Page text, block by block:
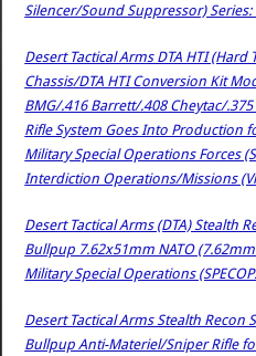
Silencer/Sound Suppressor) Series:
Desert Tactical Arms DTA HTI
Chassis/DTA HTI Conversion Kit
BMG/.416 Barrett/.408 Cheytac/
Rifle System Goes Into Production
Military Special Operations Forces
Interdiction Operations/Missions
Desert Tactical Arms (DTA) Stealth
Bullpup 7.62x51mm NATO
Military Special Operations
Desert Tactical Arms Stealth
Bullpup Anti-Materiel/Sniper Rifle